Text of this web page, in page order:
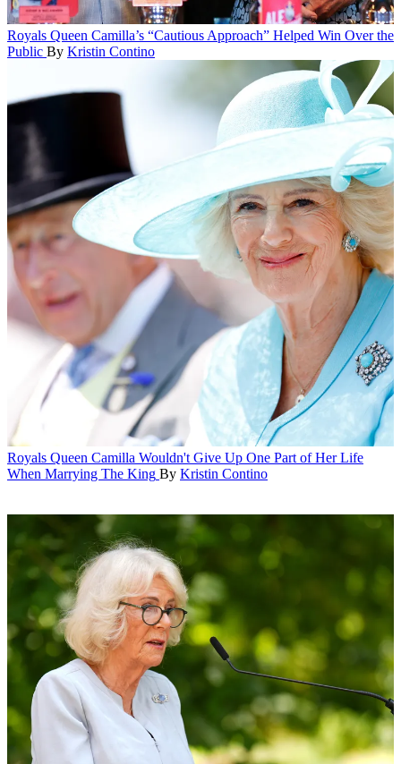
Royals Queen Camilla’s “Cautious Approach” Helped Win Over the
Public By Kristin Contino
Royals Queen Camilla Wouldn't Give Up One Part of Her Life
When Marrying The King By Kristin Contino